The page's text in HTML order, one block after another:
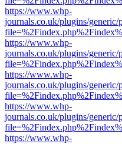
https://www.whp-
journals.co.uk/plugins/
https://www.whp-
journals.co.uk/plugins/
https://www.whp-
journals.co.uk/plugins/
https://www.whp-
journals.co.uk/plugins/
https://www.whp-